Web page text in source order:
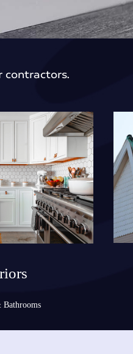
contractors.
Bathrooms